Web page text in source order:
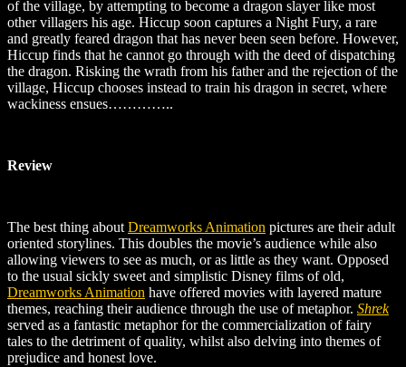
of the village, by attempting to become a dragon slayer like most
other villagers his age. Hiccup soon captures a Night Fury, a rare
and greatly feared dragon that has never been seen before. However,
Hiccup finds that he cannot go through with the deed of dispatching
the dragon. Risking the wrath from his father and the rejection of the
village, Hiccup chooses instead to train his dragon in secret, where
wackiness ensues…………..
Review
The best thing about Dreamworks Animation pictures are their adult
oriented storylines. This doubles the movie’s audience while also
allowing viewers to see as much, or as little as they want. Opposed
to the usual sickly sweet and simplistic Disney films of old,
Dreamworks Animation have offered movies with layered mature
themes, reaching their audience through the use of metaphor. Shrek
served as a fantastic metaphor for the commercialization of fairy
tales to the detriment of quality, whilst also delving into themes of
prejudice and honest love.